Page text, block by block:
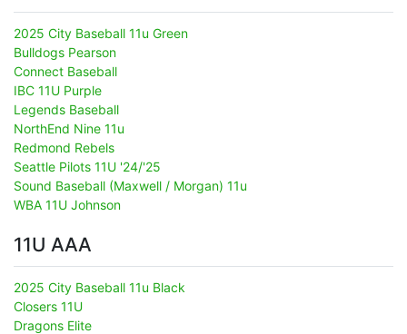
2025 City Baseball 11u Green
Bulldogs Pearson
Connect Baseball
IBC 11U Purple
Legends Baseball
NorthEnd Nine 11u
Redmond Rebels
Seattle Pilots 11U '24/'25
Sound Baseball (Maxwell / Morgan) 11u
WBA 11U Johnson
11U AAA
2025 City Baseball 11u Black
Closers 11U
Dragons Elite